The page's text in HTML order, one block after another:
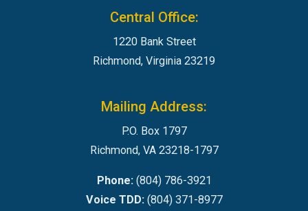
Central Office:
1220 Bank Street
Richmond, Virginia 23219
Mailing Address:
P.O. Box 1797
Richmond, VA 23218-1797
Phone:(804) 786-3921
Voice TDD:(804) 371-8977